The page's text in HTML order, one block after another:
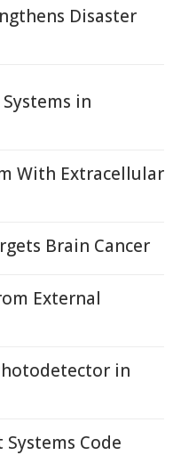
Disaster
in
With Extracellular
Brain Cancer
External
in
Code